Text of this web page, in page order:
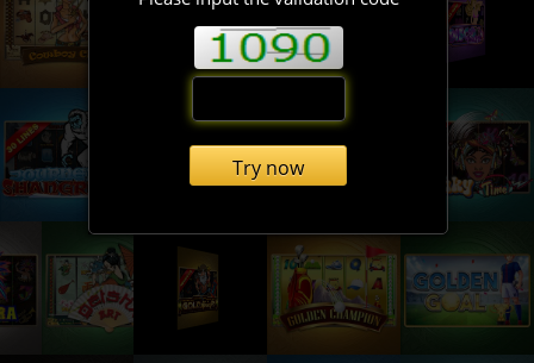
Try now